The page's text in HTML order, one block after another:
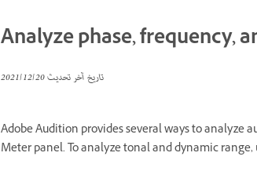
Analyze phase, frequency,
تاريخ آخر تحديث20‏/12‏/2021
Adobe Audition provides several ways to analyze
Meter panel. To analyze tonal and dynamic